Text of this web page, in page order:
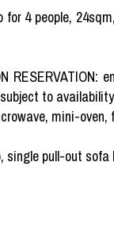
4 people,
to
mini-
single pull-out